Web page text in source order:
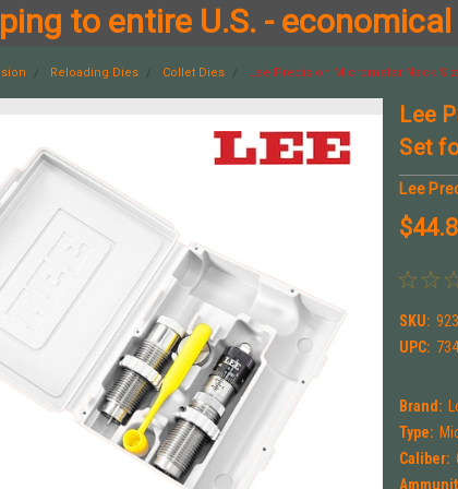
to entire U.S. -
Reloading Dies Collet Dies Lee Precision Micrometer Neck
Lee
Set
Lee
SKU:
UPC:
Brand:
Type:
Caliber: